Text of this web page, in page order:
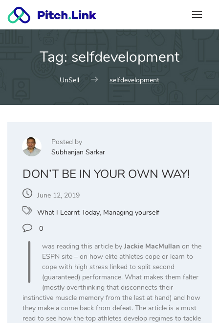
content
Tag: selfdevelopment
UnSell selfdevelopment
Posted by
Subhanjan Sarkar
DON’T BE IN YOUR OWN WAY!
June 12, 2019
What I Learnt Today, Managing yourself
0
I was reading this article by Jackie MacMullanon the
ESPN site – on how elite athletes cope or learn to
cope with high stress linked to split second
(guaranteed) performance. What makes them falter
(mostly overthinking that disconnects their
instinctive muscle memory from the last at hand) and how
they make a come back from defeat. The article is a must
read to see how the top athletes develop regimes to tackle